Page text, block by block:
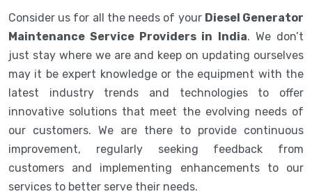
Consider us for all the needs of your Diesel Generator
Maintenance Service Providers in India. We don’t
just stay where we are and keep on updating ourselves
may it be expert knowledge or the equipment with the
latest industry trends and technologies to offer
innovative solutions that meet the evolving needs of
our customers. We are there to provide continuous
improvement, regularly seeking feedback from
customers and implementing enhancements to our
services to better serve their needs.